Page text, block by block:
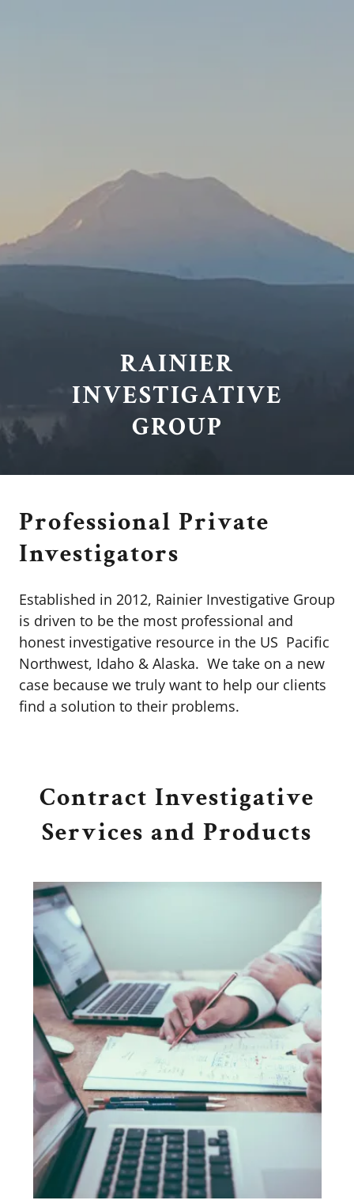
RAINIER
INVESTIGATIVE
GROUP
Professional Private
Investigators
Established in 2012, Rainier Investigative Group
is driven to be the most professional and
honest investigative resource in the US Pacific
Northwest, Idaho & Alaska. We take on a new
case because we truly want to help our clients
find a solution to their problems.
Contract Investigative
Services and Products